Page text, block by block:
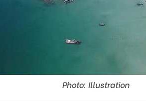
Photo: Illustration